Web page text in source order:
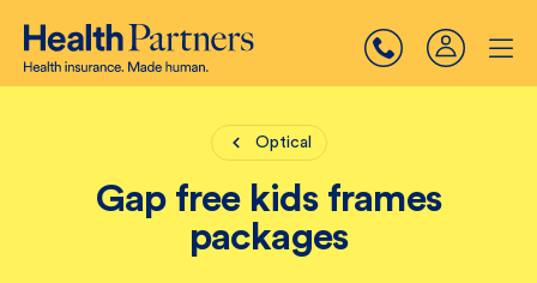
Optical
Gap free kids frames
packages